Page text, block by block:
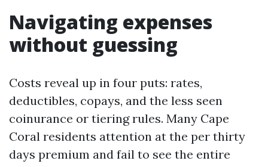
Navigating expenses
without guessing
Costs reveal up in four puts: rates,
deductibles, copays, and the less seen
coinurance or tiering rules. Many Cape
Coral residents attention at the per thirty
days premium and fail to see the entire